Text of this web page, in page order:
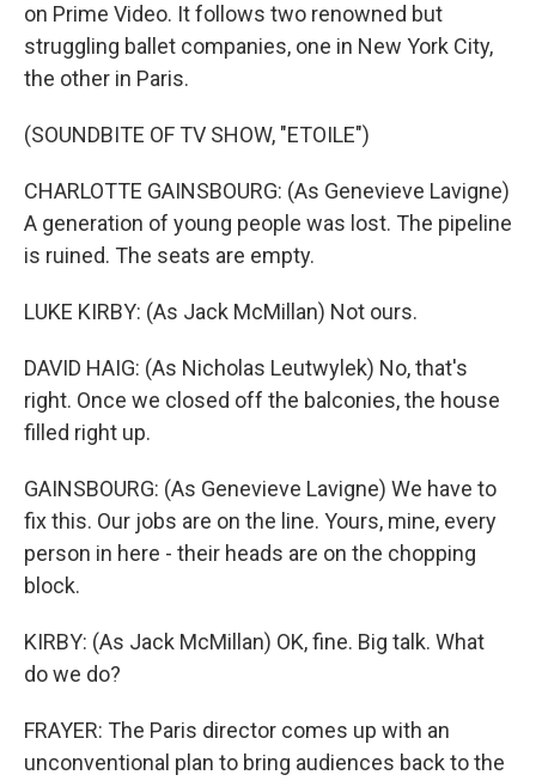
on Prime Video. It follows two renowned but
struggling ballet companies, one in New York City,
the other in Paris.
(SOUNDBITE OF TV SHOW, "ETOILE")
CHARLOTTE GAINSBOURG: (As Genevieve Lavigne)
A generation of young people was lost. The pipeline
is ruined. The seats are empty.
LUKE KIRBY: (As Jack McMillan) Not ours.
DAVID HAIG: (As Nicholas Leutwylek) No, that's
right. Once we closed off the balconies, the house
filled right up.
GAINSBOURG: (As Genevieve Lavigne) We have to
fix this. Our jobs are on the line. Yours, mine, every
person in here - their heads are on the chopping
block.
KIRBY: (As Jack McMillan) OK, fine. Big talk. What
do we do?
FRAYER: The Paris director comes up with an
unconventional plan to bring audiences back to the